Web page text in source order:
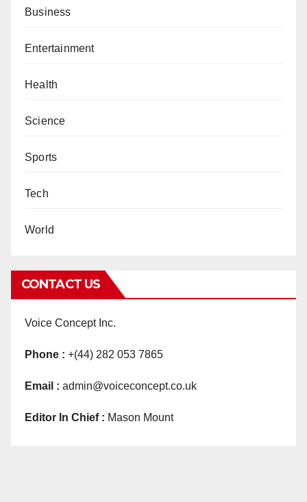
Business
Entertainment
Health
Science
Sports
Tech
World
CONTACT US
Voice Concept Inc.
Phone : +(44) 282 053 7865
Email : admin@voiceconcept.co.uk
Editor In Chief : Mason Mount